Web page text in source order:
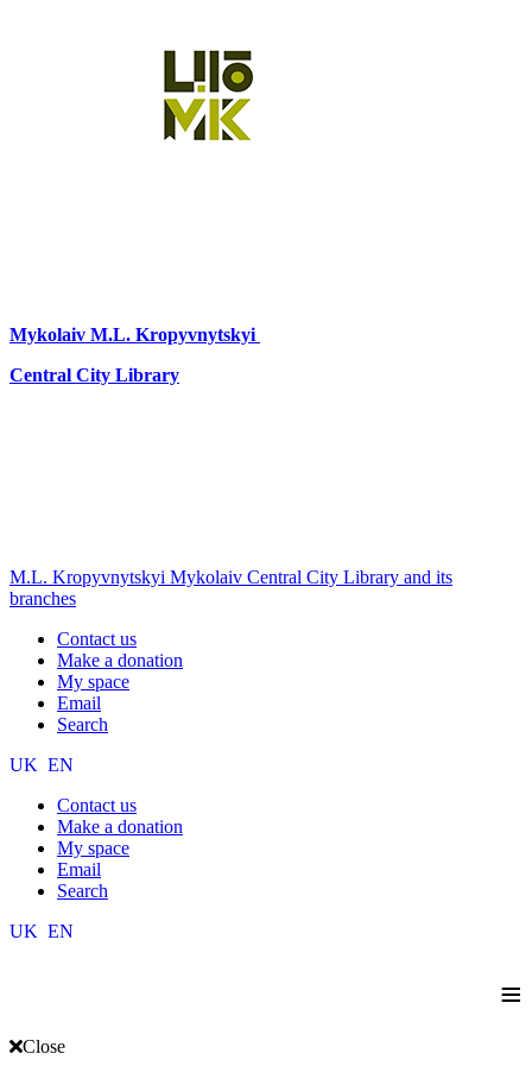
Mykolaiv M.L. Kropyvnytskyi
Central City Library
M.L. Kropyvnytskyi Mykolaiv Central City Library and its
branches
Contact us
Make a donation
My space
Email
Search
UK EN
Contact us
Make a donation
My space
Email
Search
UK EN
≡
Close